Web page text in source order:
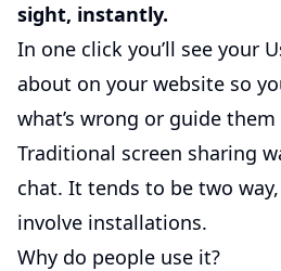
sight, instantly.
In one click you’ll see your
about on your website so
what’s wrong or guide
Traditional screen sharing
chat. It tends to be two
involve installations.
Why do people use it?